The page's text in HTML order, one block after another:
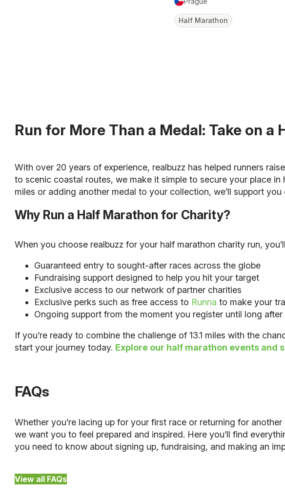
Half Marathon
Run for More Than a Medal: Take on
With over 20 years of experience, realbuzz has helped runners
to scenic coastal routes, we make it simple to secure your place
miles or adding another medal to your collection, we’ll support
Why Run a Half Marathon for Charity?
When you choose realbuzz for your half marathon charity run,
Guaranteed entry to sought-after races across the globe
Fundraising support designed to help you hit your target
Exclusive access to our network of partner charities
Exclusive perks such as free access to Runna to make your
Ongoing support from the moment you register until long
If you’re ready to combine the challenge of 13.1 miles with the
start your journey today. Explore our half marathon events and
FAQs
Whether you’re lacing up for your first race or returning for another
we want you to feel prepared and inspired. Here you’ll find
you need to know about signing up, fundraising, and making an
View all FAQs